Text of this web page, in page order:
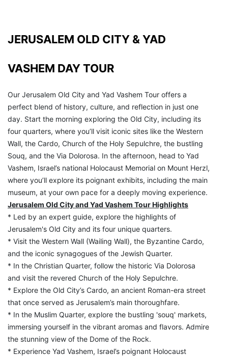
JERUSALEM OLD CITY & YAD
VASHEM DAY TOUR
Our Jerusalem Old City and Yad Vashem Tour offers a
perfect blend of history, culture, and reflection in just one
day. Start the morning exploring the Old City, including its
four quarters, where you’ll visit iconic sites like the Western
Wall, the Cardo, Church of the Holy Sepulchre, the bustling
Souq, and the Via Dolorosa. In the afternoon, head to Yad
Vashem, Israel’s national Holocaust Memorial on Mount Herzl,
where you’ll explore its poignant exhibits, including the main
museum, at your own pace for a deeply moving experience.
Jerusalem Old City and Yad Vashem Tour Highlights
* Led by an expert guide, explore the highlights of
Jerusalem's Old City and its four unique quarters.
* Visit the Western Wall (Wailing Wall), the Byzantine Cardo,
and the iconic synagogues of the Jewish Quarter.
* In the Christian Quarter, follow the historic Via Dolorosa
and visit the revered Church of the Holy Sepulchre.
* Explore the Old City’s Cardo, an ancient Roman-era street
that once served as Jerusalem’s main thoroughfare.
* In the Muslim Quarter, explore the bustling 'souq' markets,
immersing yourself in the vibrant aromas and flavors. Admire
the stunning view of the Dome of the Rock.
* Experience Yad Vashem, Israel’s poignant Holocaust